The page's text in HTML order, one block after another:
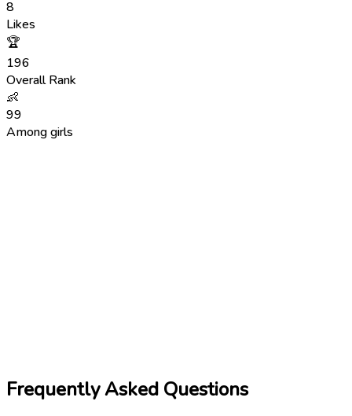
8
Likes
🏆
196
Overall Rank
👶
99
Among girls
Frequently Asked Questions